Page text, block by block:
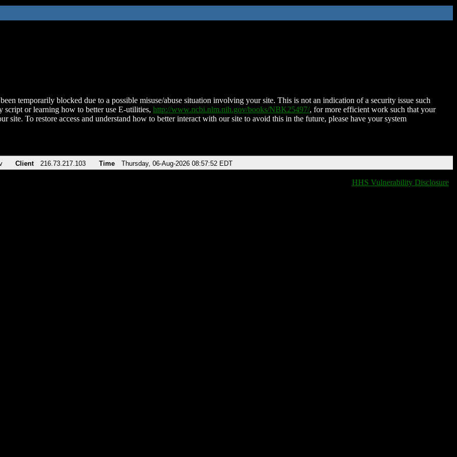
temporarily blocked due to a possible misuse/abuse situation involving your site. This is not an indication of a security issue such
script or learning how to better use E-utilities, http://www.ncbi.nlm.nih.gov/books/NBK25497/, for more efficient work such that your
site. To restore access and understand how to better interact with our site to avoid this in the future, please have your system
Client 216.73.217.103 Time Thursday, 06-Aug-2026 08:57:52 EDT
HHS Vulnerability Disclosure